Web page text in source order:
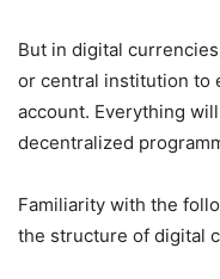
But in digital
or central institution to
account. Everything
decentralized
Familiarity with the
the structure of digital